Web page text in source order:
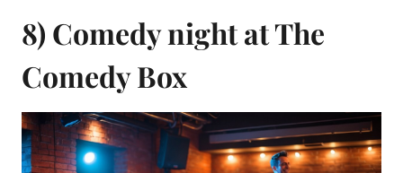
8) Comedy night at The
Comedy Box